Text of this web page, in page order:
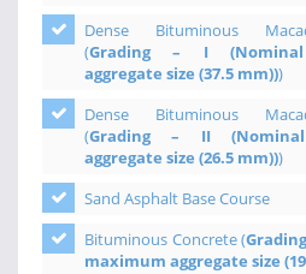
Dense Bituminous
(Grading – I
aggregate size (37.5 mm)))
Dense Bituminous
(Grading – II
aggregate size (26.5 mm)))
Sand Asphalt Base Course
Bituminous Concrete (
maximum aggregate size